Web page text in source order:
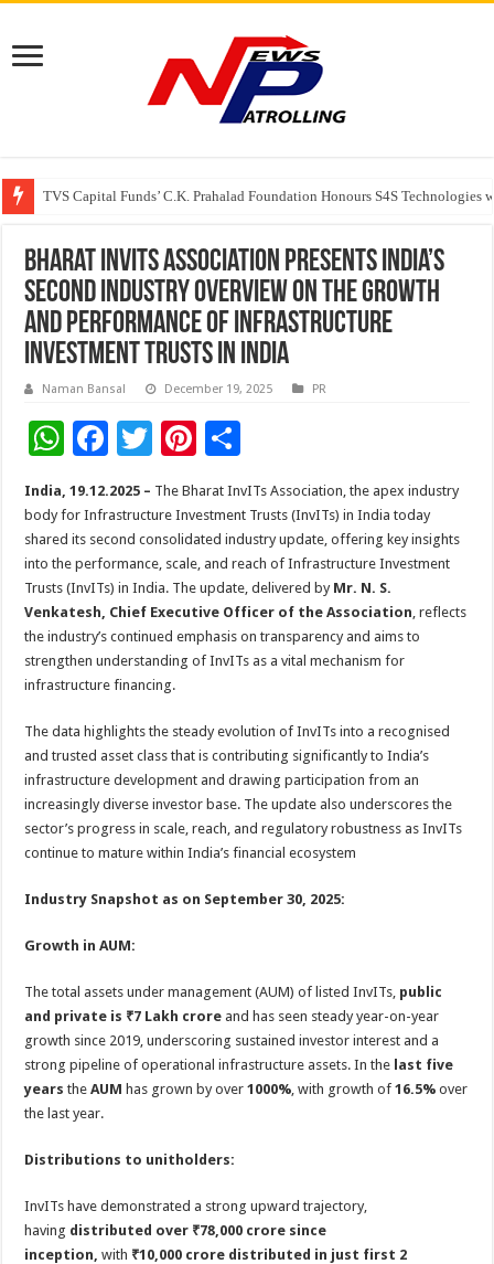
TVS Capital Funds’ C.K. Prahalad Foundation Honours S4S Technologies
Capital One India appoints Aanandita Bhatnagar as Head of Corporate
Beyond the Factory Gates: The Women Growing Alongside
Bharat InvITs Association presents India’s
second industry overview on the growth
and performance of infrastructure
investment trusts in India
Naman Bansal December 19, 2025 PR
W
at
sA
p
p
F
e
b
o
o
k
T
wi
tt
er
Pi
er
es
t
ar
e
India, 19.12.2025 – The Bharat InvITs Association, the apex industry
body for Infrastructure Investment Trusts (InvITs) in India today
shared its second consolidated industry update, offering key insights
into the performance, scale, and reach of Infrastructure Investment
Trusts (InvITs) in India. The update, delivered by Mr. N. S.
Venkatesh, Chief Executive Officer of the Association, reflects
the industry’s continued emphasis on transparency and aims to
strengthen understanding of InvITs as a vital mechanism for
infrastructure financing.
The data highlights the steady evolution of InvITs into a recognised
and trusted asset class that is contributing significantly to India’s
infrastructure development and drawing participation from an
increasingly diverse investor base. The update also underscores the
sector’s progress in scale, reach, and regulatory robustness as InvITs
continue to mature within India’s financial ecosystem
Industry Snapshot as on September 30, 2025:
Growth in AUM:
The total assets under management (AUM) of listed InvITs, public
and private is ₹7 Lakh crore and has seen steady year-on-year
growth since 2019, underscoring sustained investor interest and a
strong pipeline of operational infrastructure assets. In the last five
years theAUM has grown by over1000%, with growth of16.5% over
the last year.
Distributions to unitholders:
InvITs have demonstrated a strong upward trajectory,
having distributed over ₹78,000 crore since
inception, with ₹10,000 crore distributed in just first 2